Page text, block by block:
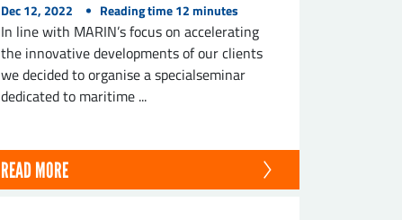
Dec 12, 2022 Reading time 12 minutes
In line with MARIN’s focus on accelerating
the innovative developments of our clients
we decided to organise a specialseminar
dedicated to maritime ...
READ MORE